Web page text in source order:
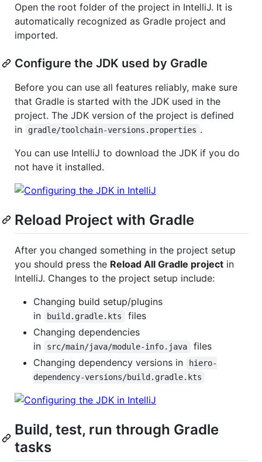
Open the root folder of the project in IntelliJ. It is
automatically recognized as Gradle project and
imported.
Configure the JDK used by Gradle
Before you can use all features reliably, make sure
that Gradle is started with the JDK used in the
project. The JDK version of the project is defined
in
gradle/toolchain-versions.properties .
You can use IntelliJ to download the JDK if you do
not have it installed.
Reload Project with Gradle
After you changed something in the project setup
you should press the Reload All Gradle project in
IntelliJ. Changes to the project setup include:
Changing build setup/plugins
in
build.gradle.kts
files
Changing dependencies
in
src/main/java/module-info.java
files
Changing dependency versions in
hiero-
dependency-versions/build.gradle.kts
Build, test, run through Gradle
tasks